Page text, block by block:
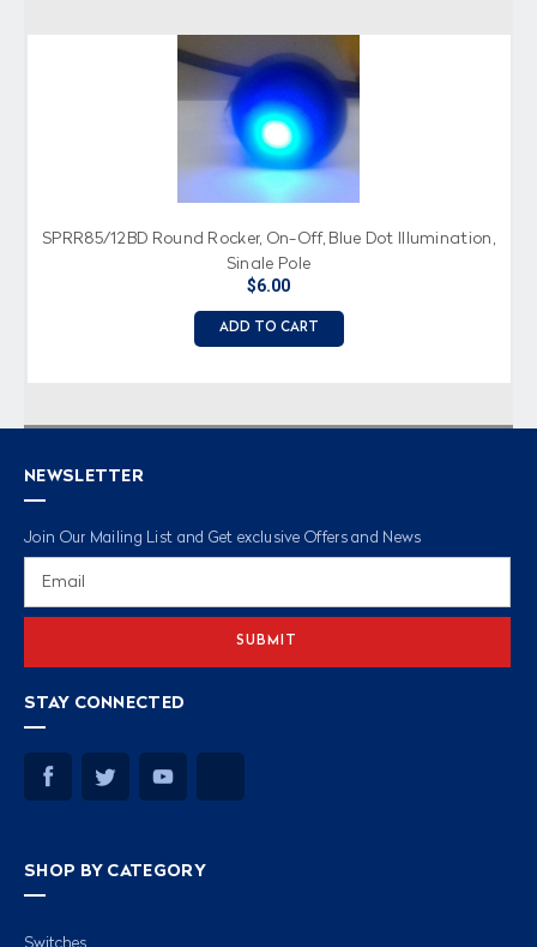
SPRR85/12BD Round Rocker, On-Off, Blue Dot Illumination,
Single Pole
$6.00
ADD TO CART
NEWSLETTER
Join Our Mailing List and Get exclusive Offers and News
STAY CONNECTED
SHOP BY CATEGORY